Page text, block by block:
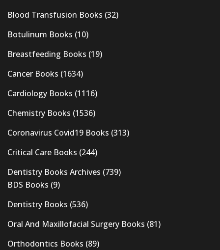
Blood Transfusion Books (32)
Botulinum Books (10)
Breastfeeding Books (19)
Cancer Books (1634)
Cardiology Books (1116)
Chemistry Books (1536)
Coronavirus Covid19 Books (313)
Critical Care Books (244)
Dentistry Books Archives (739)
BDS Books (9)
Dentistry Books (536)
Oral And Maxillofacial Surgery Books (81)
Orthodontics Books (89)